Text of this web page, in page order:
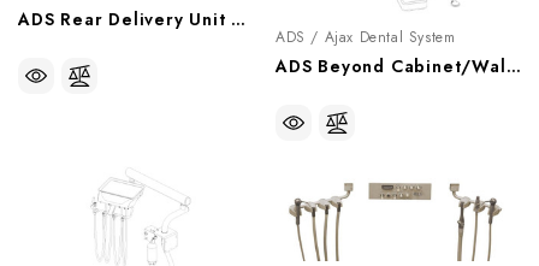
ADS Rear Delivery Unit With Arm And Table, A0503542
ADS / Ajax Dental System
ADS Beyond Cabinet/Wall Side Mount Doctor's Delivery System, A0502552